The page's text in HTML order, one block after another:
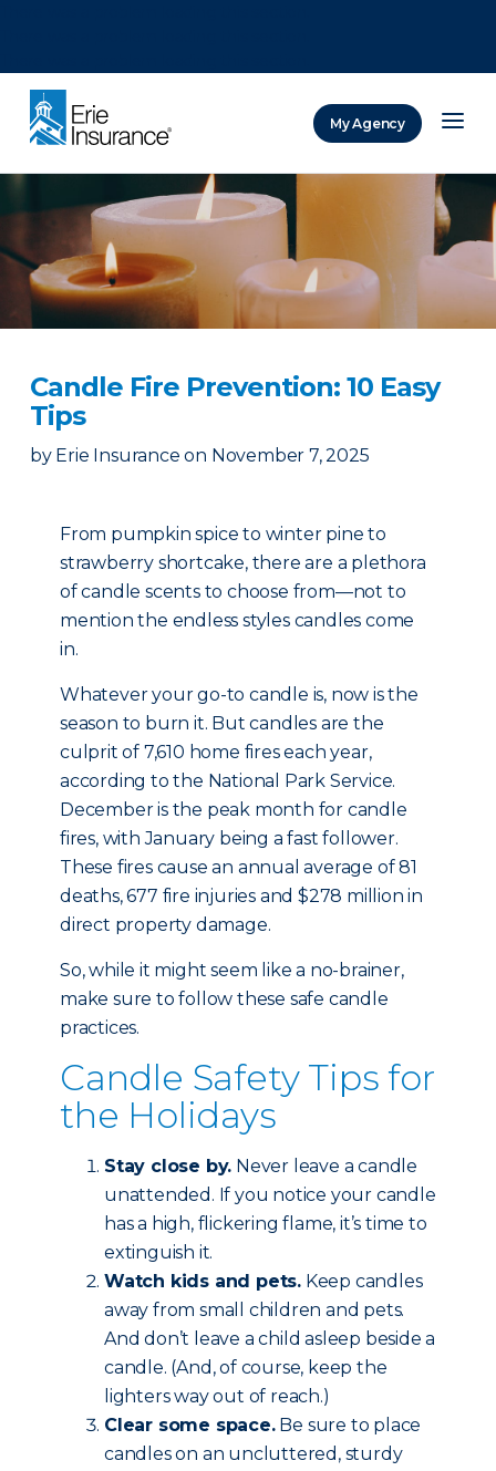
My Agency
Candle Fire Prevention: 10 Easy
Tips
by Erie Insurance on November 7, 2025
From pumpkin spice to winter pine to
strawberry shortcake, there are a plethora
of candle scents to choose from—not to
mention the endless styles candles come
in.
Whatever your go-to candle is, now is the
season to burn it. But candles are the
culprit of 7,610 home fires each year,
according to the National Park Service.
December is the peak month for candle
fires, with January being a fast follower.
These fires cause an annual average of 81
deaths, 677 fire injuries and $278 million in
direct property damage.
So, while it might seem like a no-brainer,
make sure to follow these safe candle
practices.
Candle Safety Tips for
the Holidays
Stay close by. Never leave a candle
unattended. If you notice your candle
has a high, flickering flame, it’s time to
extinguish it.
Watch kids and pets. Keep candles
away from small children and pets.
And don’t leave a child asleep beside a
candle. (And, of course, keep the
lighters way out of reach.)
Clear some space.Be sure to place
candles on an uncluttered, sturdy